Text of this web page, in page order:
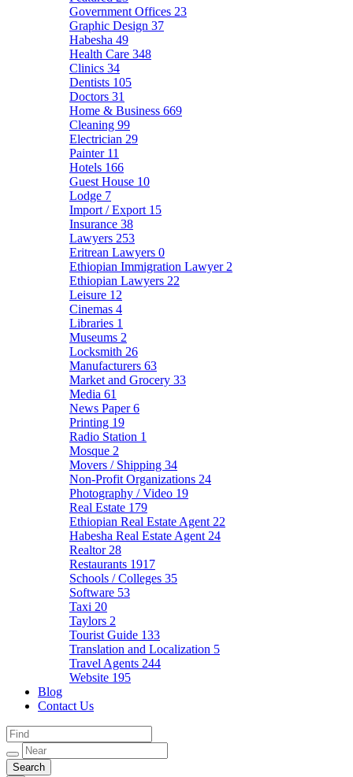
Government Offices 23
Graphic Design 37
Habesha 49
Health Care 348
Clinics 34
Dentists 105
Doctors 31
Home & Business 669
Cleaning 99
Electrician 29
Painter 11
Hotels 166
Guest House 10
Lodge 7
Import / Export 15
Insurance 38
Lawyers 253
Eritrean Lawyers 0
Ethiopian Immigration Lawyer 2
Ethiopian Lawyers 22
Leisure 12
Cinemas 4
Libraries 1
Museums 2
Locksmith 26
Manufacturers 63
Market and Grocery 33
Media 61
News Paper6
Printing 19
Radio Station 1
Mosque 2
Movers / Shipping 34
Non-Profit Organizations 24
Photography / Video 19
Real Estate 179
Ethiopian Real Estate Agent 22
Habesha Real Estate Agent 24
Realtor 28
Restaurants 1917
Schools / Colleges 35
Software 53
Taxi 20
Taylors 2
Tourist Guide 133
Translation and Localization 5
Travel Agents 244
Website 195
Blog
Contact Us